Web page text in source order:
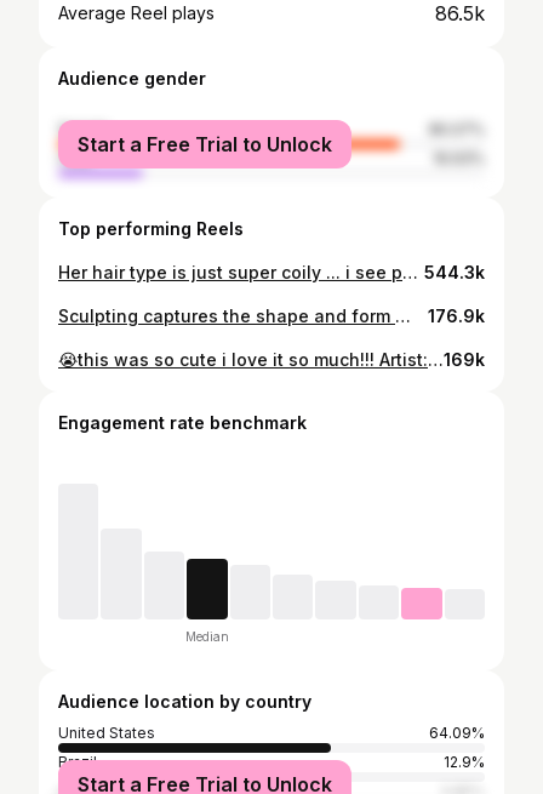
Average Reel plays 86.5k
Audience gender
female
male
Start a Free Trial to Unlock
Top performing Reels
Her hair type is just super coily ... i see people calling my hair 4c and im like: 🤔 the chart was never accurate. 🤷🏾‍♀️ • • • #naturalhairstyles #shesasolarbeing #naturalhaircommunity #naturalhairjourney #hairart #naturalhairdaily #naturalhair #hairsculpting #naturalhairideas 544.3k
Sculpting captures the shape and form 👩🏾‍🎨 176.9k
😭this was so cute i love it so much!!! Artist: @thatbez12 If you like my star puffs comment START and I’ll send you the link! 🥰169k
Engagement rate benchmark
Median
Audience location by country
United States
64.09%
Brazil
12.9%
Start a Free Trial to Unlock